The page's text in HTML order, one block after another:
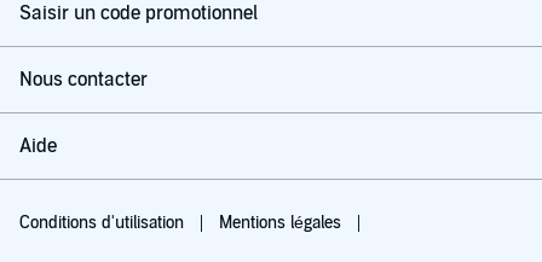
Saisir un code promotionnel
Nous contacter
Aide
Conditions d'utilisation Mentions légales